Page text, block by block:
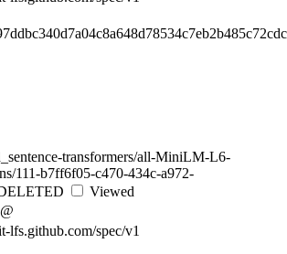
transformers/all-MiniLM-L6-
111-b7ff6f05-c470-434c-a972-
Viewed
lfs.github.com/spec/v1